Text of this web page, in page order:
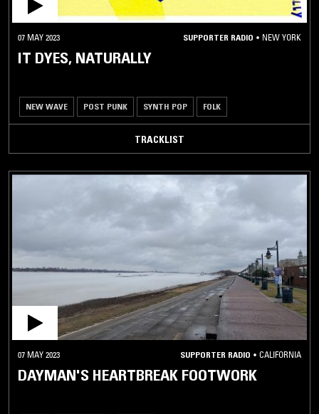
07 MAY 2023 SUPPORTER RADIO • NEW YORK
IT DYES, NATURALLY
NEW WAVE POST PUNK SYNTH POP FOLK
TRACKLIST
07 MAY 2023 SUPPORTER RADIO • CALIFORNIA
DAYMAN'S HEARTBREAK FOOTWORK